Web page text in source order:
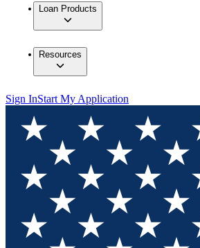
Loan Products
Resources
Sign InStart My Application